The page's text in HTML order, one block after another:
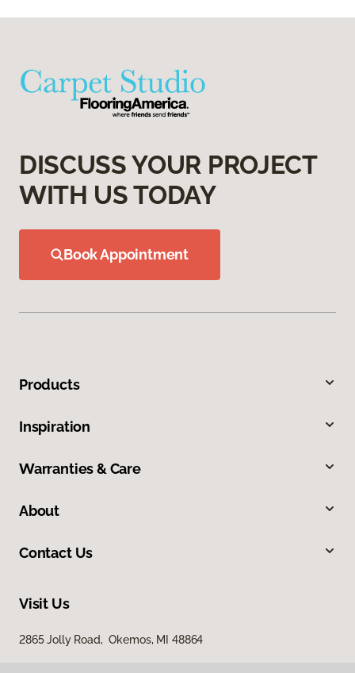
DISCUSS YOUR PROJECT
WITH US TODAY
Book Appointment
Products
Inspiration
Warranties & Care
About
Contact Us
Visit Us
2865 Jolly Road, Okemos, MI 48864